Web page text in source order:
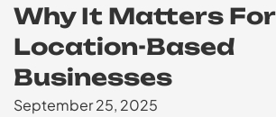
Why It Matters For
Location-Based
Businesses
September 25, 2025